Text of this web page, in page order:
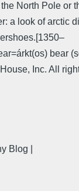
North Pole or
look of arctic
bear
Inc. All
Blog |